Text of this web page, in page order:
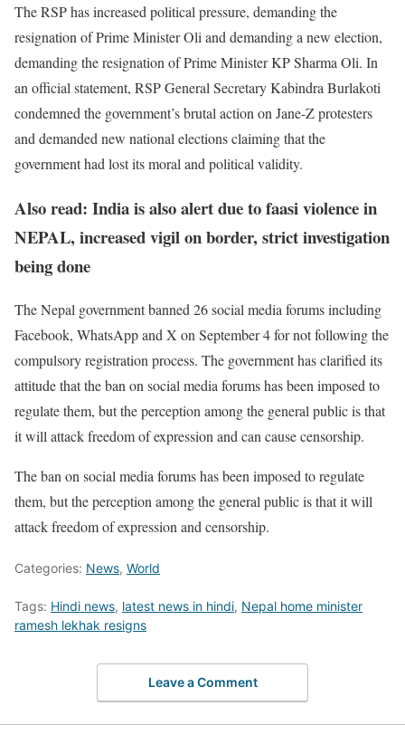
The RSP has increased political pressure, demanding the
resignation of Prime Minister Oli and demanding a new election,
demanding the resignation of Prime Minister KP Sharma Oli. In
an official statement, RSP General Secretary Kabindra Burlakoti
condemned the government’s brutal action on Jane-Z protesters
and demanded new national elections claiming that the
government had lost its moral and political validity.
Also read: India is also alert due to faasi violence in
NEPAL, increased vigil on border, strict investigation
being done
The Nepal government banned 26 social media forums including
Facebook, WhatsApp and X on September 4 for not following the
compulsory registration process. The government has clarified its
attitude that the ban on social media forums has been imposed to
regulate them, but the perception among the general public is that
it will attack freedom of expression and can cause censorship.
The ban on social media forums has been imposed to regulate
them, but the perception among the general public is that it will
attack freedom of expression and censorship.
Categories: News, World
Tags: Hindi news, latest news in hindi, Nepal home minister
ramesh lekhak resigns
Leave a Comment